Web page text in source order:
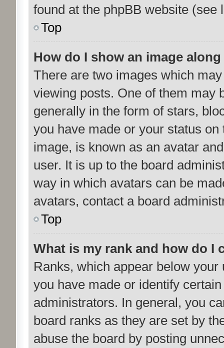
found at the phpBB website
Top
How do I show an image
There are two images which
viewing posts. One of them may
generally in the form of stars,
you have made or your status
image, is known as an avatar
user. It is up to the board
way in which avatars can be
avatars, contact a board
Top
What is my rank and how do I
Ranks, which appear below
you have made or identify
administrators. In general, you
board ranks as they are set by
abuse the board by posting